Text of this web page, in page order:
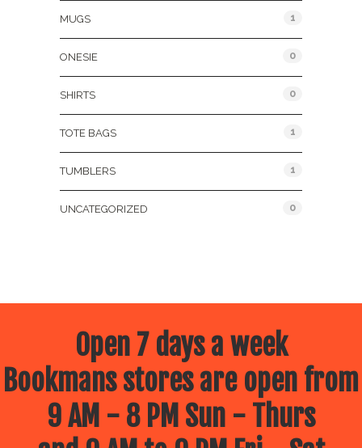
MUGS 1
ONESIE 0
SHIRTS 0
TOTE BAGS 1
TUMBLERS 1
UNCATEGORIZED 0
Open 7 days a week
Bookmans stores are open from
9 AM - 8 PM Sun - Thurs